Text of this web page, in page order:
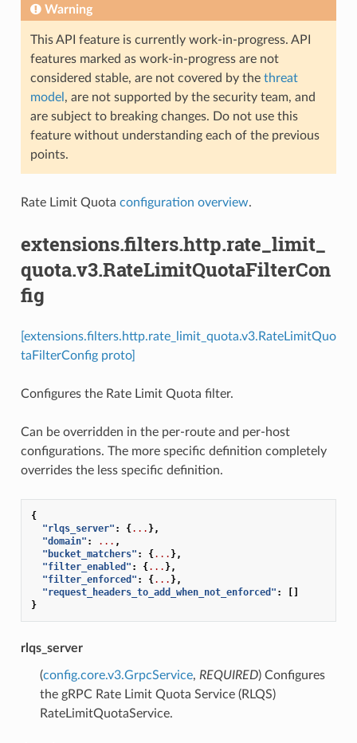
Warning
This API feature is currently work-in-progress. API
features marked as work-in-progress are not
considered stable, are not covered by the threat
model , are not supported by the security team, and
are subject to breaking changes. Do not use this
feature without understanding each of the previous
points.
Rate Limit Quota configuration overview.
extensions.filters.http.rate_limit_
quota.v3.RateLimitQuotaFilterCon
fig
[extensions.filters.http.rate_limit_quota.v3.RateLimitQuo
taFilterConfig proto]
Configures the Rate Limit Quota filter.
Can be overridden in the per-route and per-host
configurations. The more specific definition completely
overrides the less specific definition.
{
"rlqs_server" : {... },
"domain" : ... ,
"bucket_matchers" : {... },
"filter_enabled" : {... },
"filter_enforced" : {... },
"request_headers_to_add_when_not_enforced" :
[]
}
rlqs_server
(config.core.v3.GrpcService, REQUIRED) Configures
the gRPC Rate Limit Quota Service (RLQS)
RateLimitQuotaService.